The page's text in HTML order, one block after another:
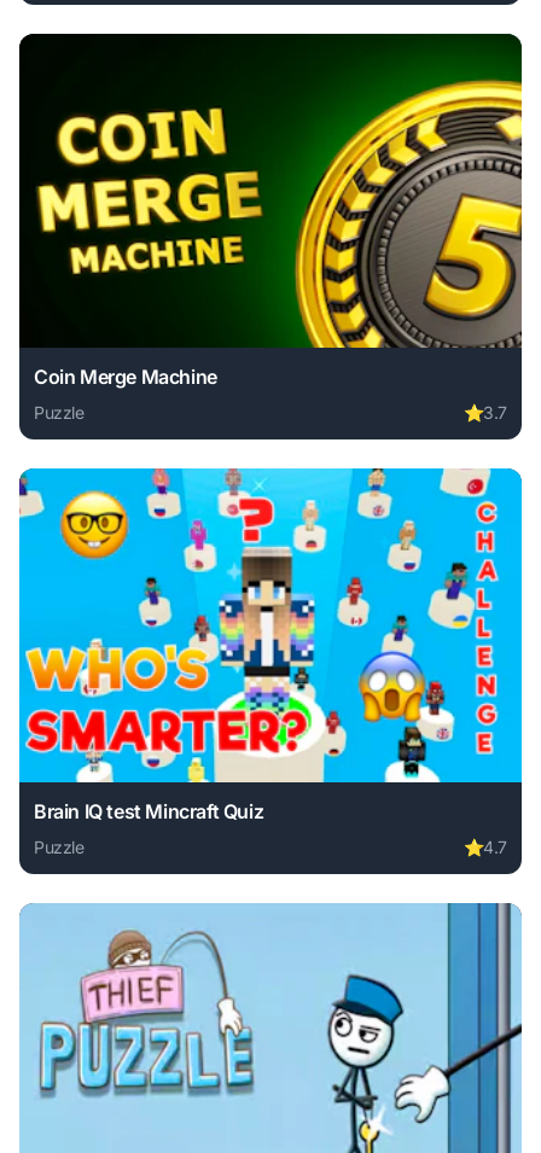
Coin Merge Machine
Puzzle ⭐3.7
Play Coin Merge Machine online free. puzzle game, no
Brain IQ test Mincraft Quiz
Puzzle ⭐4.7
Play Brain IQ test Mincraft Quiz online free. puzzle game,